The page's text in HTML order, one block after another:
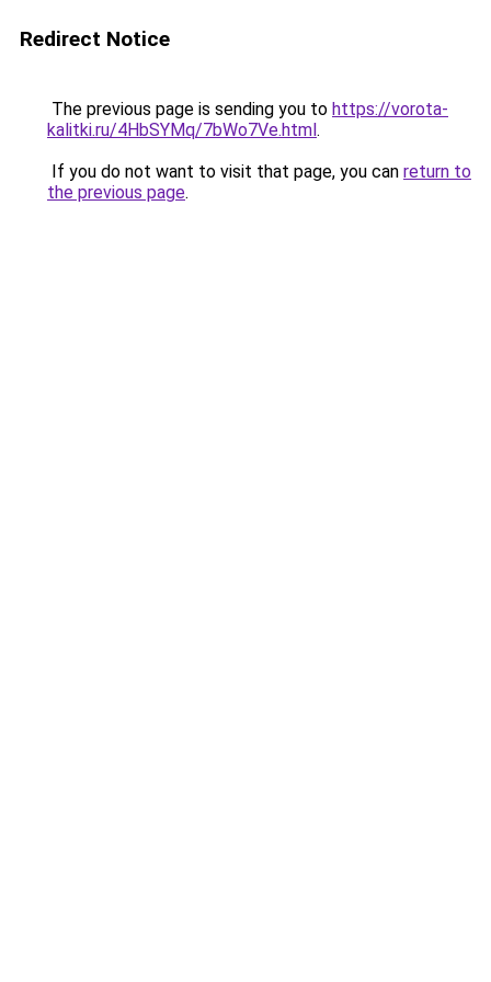
Redirect Notice
The previous page is sending you to https://vorota-
kalitki.ru/4HbSYMq/7bWo7Ve.html.
If you do not want to visit that page, you can return to
the previous page.